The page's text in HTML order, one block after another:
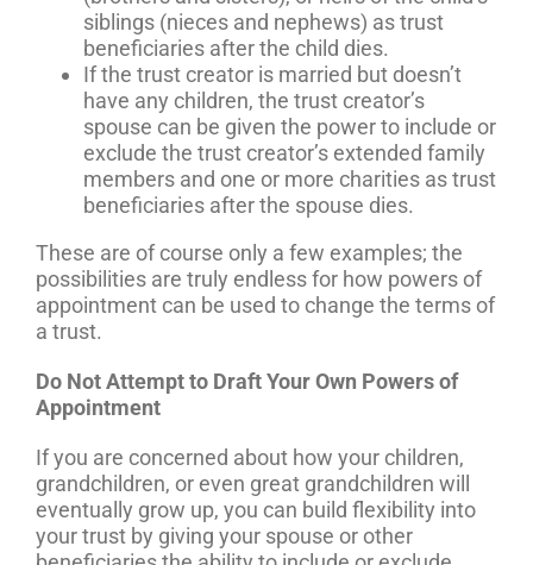
siblings (nieces and nephews) as trust
beneficiaries after the child dies.
If the trust creator is married but doesn’t
have any children, the trust creator’s
spouse can be given the power to include or
exclude the trust creator’s extended family
members and one or more charities as trust
beneficiaries after the spouse dies.
These are of course only a few examples; the
possibilities are truly endless for how powers of
appointment can be used to change the terms of
a trust.
Do Not Attempt to Draft Your Own Powers of
Appointment
If you are concerned about how your children,
grandchildren, or even great grandchildren will
eventually grow up, you can build flexibility into
your trust by giving your spouse or other